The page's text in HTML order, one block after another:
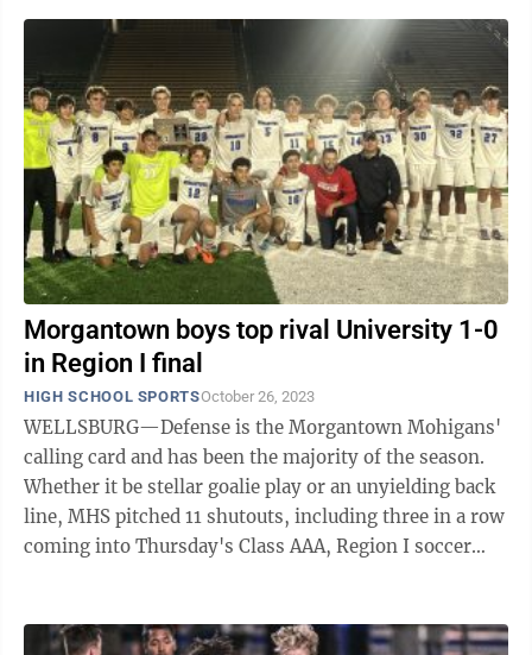
Morgantown boys top rival University 1-0
in Region I final
HIGH SCHOOL SPORTSOctober 26, 2023
WELLSBURG—Defense is the Morgantown Mohigans'
calling card and has been the majority of the season.
Whether it be stellar goalie play or an unyielding back
line, MHS pitched 11 shutouts, including three in a row
coming into Thursday's Class AAA, Region I soccer